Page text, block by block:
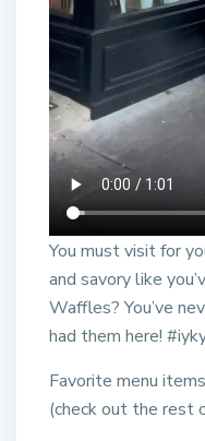
You must visit for
and savory like
Waffles? You’ve
had them here!
Favorite menu
(check out the rest